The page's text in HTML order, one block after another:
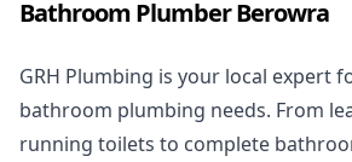
Bathroom Plumber Berowra
GRH Plumbing is your local expert
bathroom plumbing needs. From
running toilets to complete